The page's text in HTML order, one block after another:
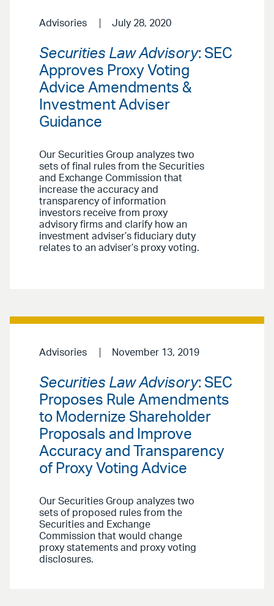
Advisories July 28, 2020
Securities Law Advisory: SEC
Approves Proxy Voting
Advice Amendments &
Investment Adviser
Guidance
Our Securities Group analyzes two
sets of final rules from the Securities
and Exchange Commission that
increase the accuracy and
transparency of information
investors receive from proxy
advisory firms and clarify how an
investment adviser’s fiduciary duty
relates to an adviser’s proxy voting.
Advisories November 13, 2019
Securities Law Advisory: SEC
Proposes Rule Amendments
to Modernize Shareholder
Proposals and Improve
Accuracy and Transparency
of Proxy Voting Advice
Our Securities Group analyzes two
sets of proposed rules from the
Securities and Exchange
Commission that would change
proxy statements and proxy voting
disclosures.